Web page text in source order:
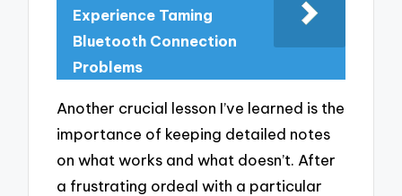
Experience Taming
Bluetooth Connection
Problems
Another crucial lesson I’ve learned is the
importance of keeping detailed notes
on what works and what doesn’t. After
a frustrating ordeal with a particular